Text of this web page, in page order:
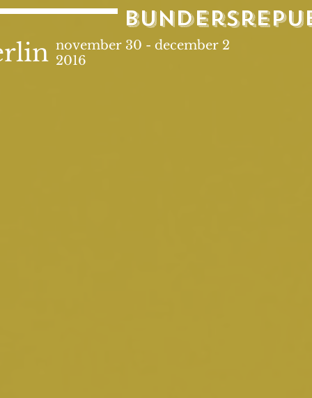
november 30 - december 2
2016